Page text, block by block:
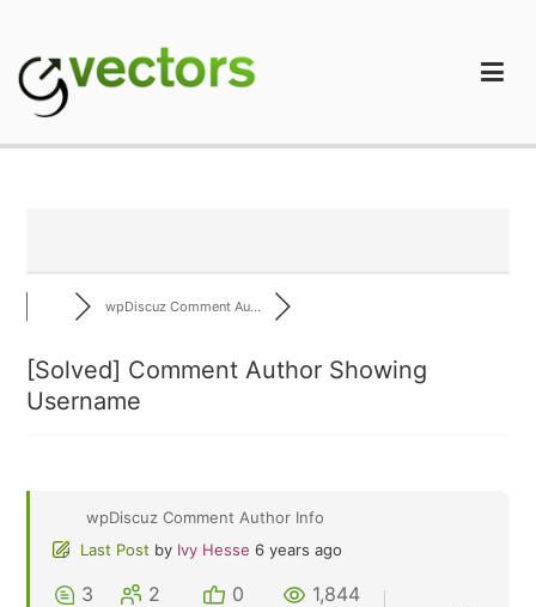
content
wpDiscuz Comment Au...
[Solved] Comment Author Showing
Username
wpDiscuz Comment Author Info
Last Post by Ivy Hesse 6 years ago
3 2 0 1,844